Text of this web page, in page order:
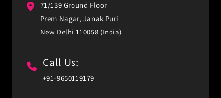
71/139 Ground Floor
Prem Nagar, Janak Puri
New Delhi 110058 (India)
Call Us:
+91-9650119179